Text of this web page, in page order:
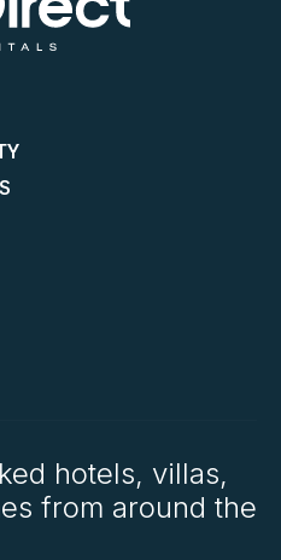
hotels, villas,
from around the